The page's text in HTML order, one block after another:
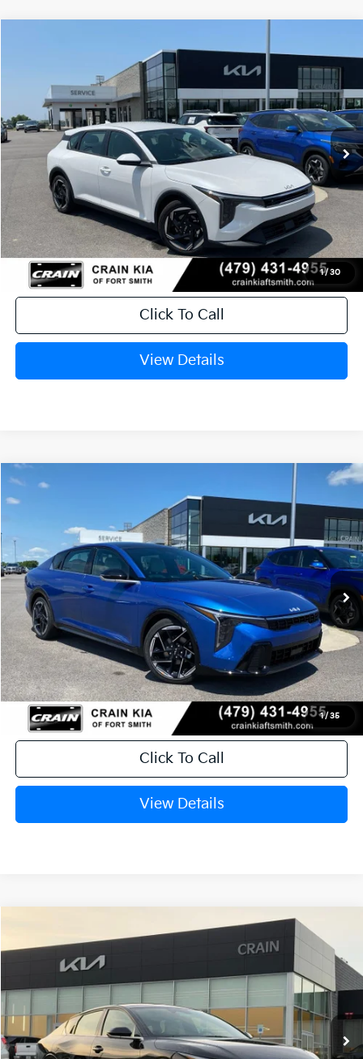
1/30
Crain Kia of Fort Smith
3KPFX5DE8TE382573Stock: 6KF9608
In Stock Ext.
FINANCE LEASE
MSRP:
$26,630
Service & Handling Fee
+$129
Crain Price $26,759
Click To Call
View Details
1/ 35
2026Kia K4
Crain Kia of Fort Smith
VIN:
3KPFW4DE0TE356403Stock:6KF8482
In Stock Ext. Int.
Window Sticker
FINANCE LEASE
MSRP:
$28,835
Service & Handling Fee
+$129
Crain Price $28,964
Click To Call
View Details
Compare Vehicle
GT-Line Turbo
Crain Kia of Fort Smith
3KPFW4DC5TE306109Stock:6KB0604
In Stock Ext. Int.
Window Sticker
BUY LEASE